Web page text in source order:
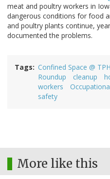
meat and poultry workers in
dangerous conditions for food
and poultry plants continue,
documented the problems.
Tags Confined Space @ TPH
Roundup
cleanup
workers
safety
More like this